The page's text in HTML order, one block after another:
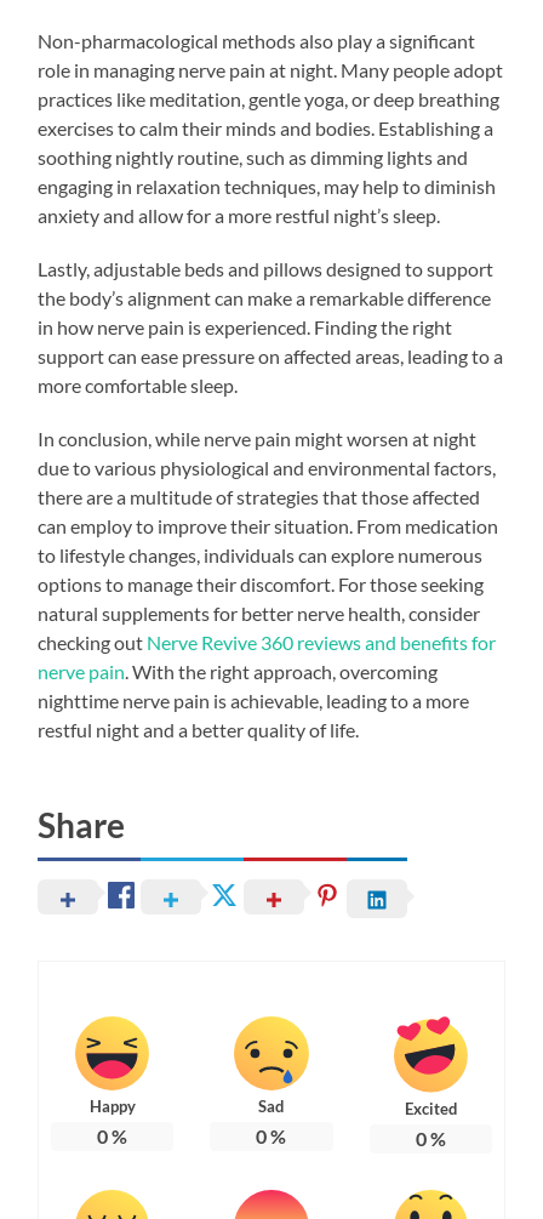
Non-pharmacological methods also play a significant
role in managing nerve pain at night. Many people adopt
practices like meditation, gentle yoga, or deep breathing
exercises to calm their minds and bodies. Establishing a
soothing nightly routine, such as dimming lights and
engaging in relaxation techniques, may help to diminish
anxiety and allow for a more restful night’s sleep.
Lastly, adjustable beds and pillows designed to support
the body’s alignment can make a remarkable difference
in how nerve pain is experienced. Finding the right
support can ease pressure on affected areas, leading to a
more comfortable sleep.
In conclusion, while nerve pain might worsen at night
due to various physiological and environmental factors,
there are a multitude of strategies that those affected
can employ to improve their situation. From medication
to lifestyle changes, individuals can explore numerous
options to manage their discomfort. For those seeking
natural supplements for better nerve health, consider
checking out Nerve Revive 360 reviews and benefits for
nerve pain . With the right approach, overcoming
nighttime nerve pain is achievable, leading to a more
restful night and a better quality of life.
Share
Happy
0%
Sad
0%
Excited
0%